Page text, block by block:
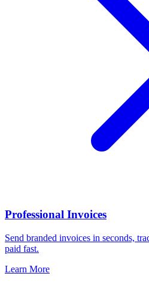
Professional Invoices
Send branded invoices in seconds,
paid fast.
Learn More